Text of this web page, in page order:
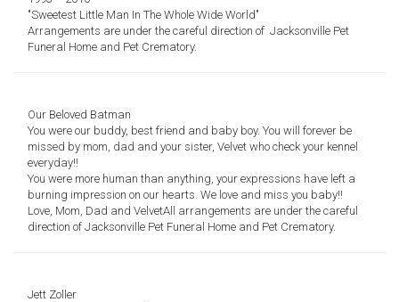
"Sweetest Little Man In The Whole Wide World"
Arrangements are under the careful direction ofJacksonville Pet
Funeral Home and Pet Crematory.
Our Beloved Batman
You were our buddy, best friend and baby boy.You will forever be
missed by mom, dad and your sister,Velvet who check your kennel
everyday!!
You were more human than anything,your expressions have left a
burning impression on our hearts.We love and miss you baby!!
Love, Mom, Dad and VelvetAll arrangements are under the careful
direction ofJacksonville Pet Funeral Home and Pet Crematory.
Jett Zoller